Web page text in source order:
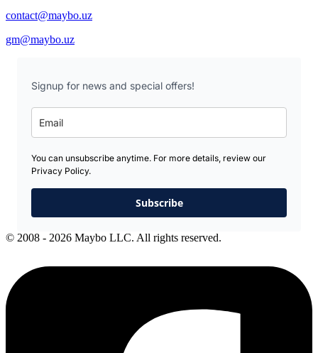
contact@maybo.uz
gm@maybo.uz
Signup for news and special offers!
You can unsubscribe anytime. For more details, review our
Privacy Policy.
Subscribe
© 2008 - 2026 Maybo LLC. All rights reserved.